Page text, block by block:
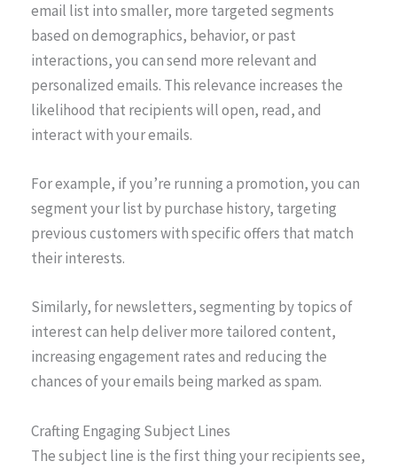
email list into smaller, more targeted segments
based on demographics, behavior, or past
interactions, you can send more relevant and
personalized emails. This relevance increases the
likelihood that recipients will open, read, and
interact with your emails.
For example, if you’re running a promotion, you can
segment your list by purchase history, targeting
previous customers with specific offers that match
their interests.
Similarly, for newsletters, segmenting by topics of
interest can help deliver more tailored content,
increasing engagement rates and reducing the
chances of your emails being marked as spam.
Crafting Engaging Subject Lines
The subject line is the first thing your recipients see,